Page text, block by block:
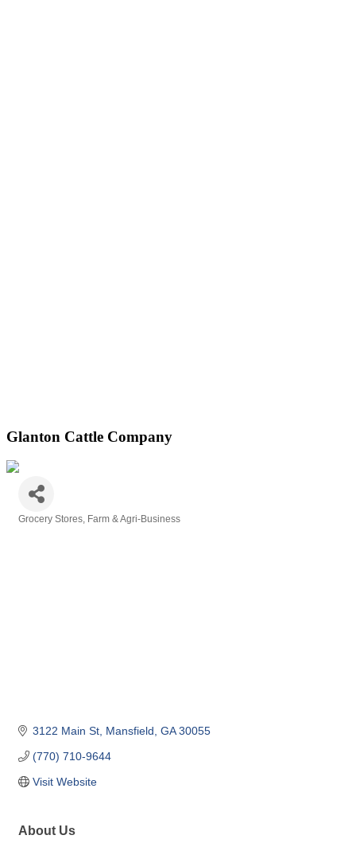
Glanton Cattle Company
Grocery Stores Farm & Agri-Business
3122 Main St Mansfield GA 30055
(770) 710-9644
Visit Website
About Us